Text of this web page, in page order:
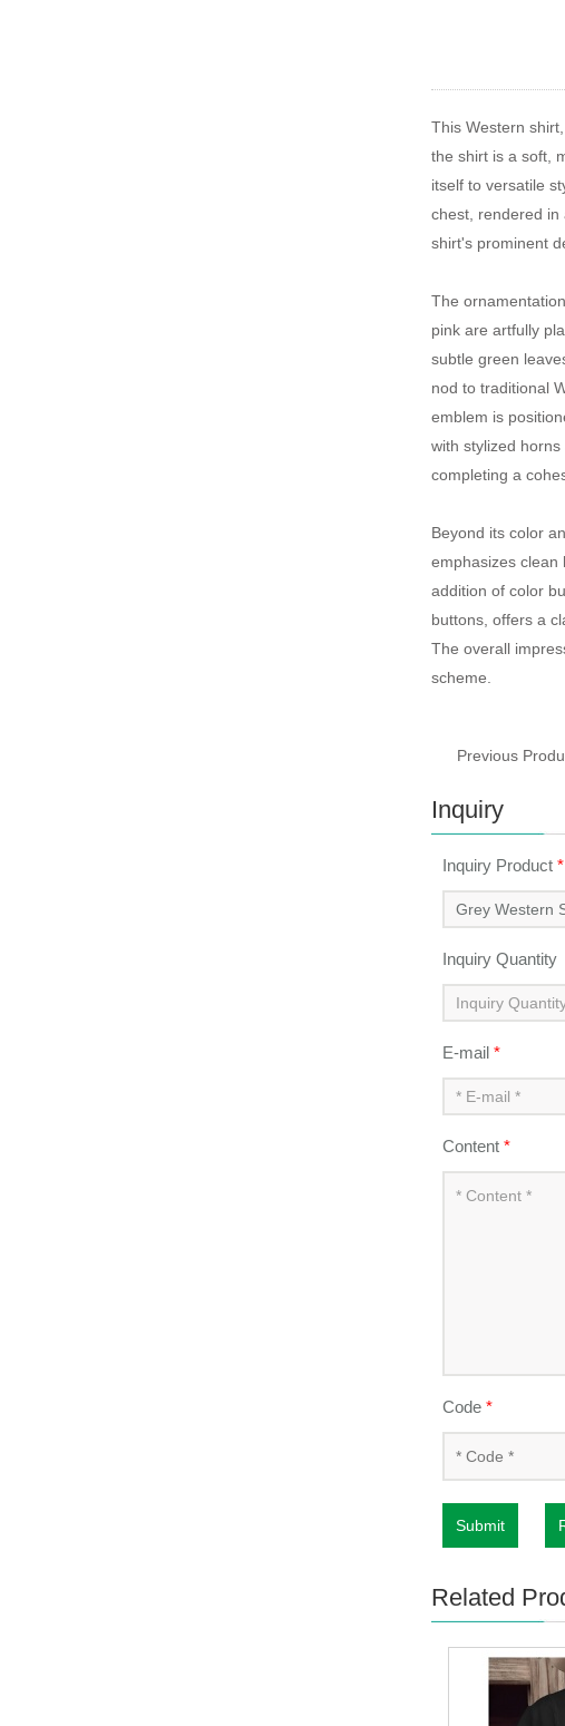
This Western
the shirt is a soft,
itself to versatile
chest, rendered in
shirt's prominent
The
pink are artfully
subtle green
nod to traditional
emblem is
with stylized
completing a
Beyond its color
emphasizes clean
addition of color
buttons, offers a
The overall
scheme.
Previous
Inquiry
Inquiry Product *
Inquiry Quantity
E-mail *
Content *
Code *
Submit
Related